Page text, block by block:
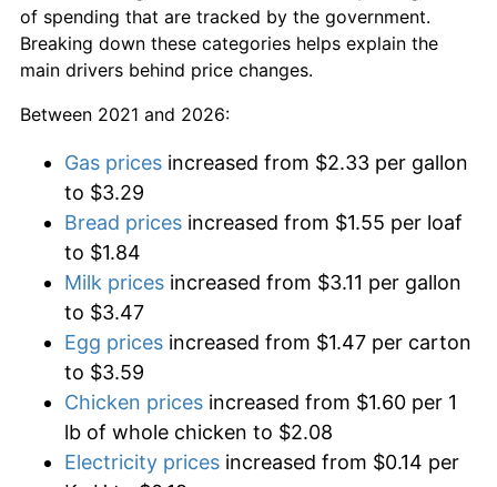
of spending that are tracked by the government.
Breaking down these categories helps explain the
main drivers behind price changes.
Between 2021 and 2026:
Gas prices increased from $2.33 per gallon
to $3.29
Bread prices increased from $1.55 per loaf
to $1.84
Milk prices increased from $3.11 per gallon
to $3.47
Egg prices increased from $1.47 per carton
to $3.59
Chicken prices increased from $1.60 per 1
lb of whole chicken to $2.08
Electricity prices increased from $0.14 per